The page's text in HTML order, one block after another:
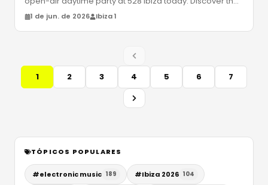
set times, venue det…
1 de jun. de 2026 Ibiza 1
1 2 3 4 5 6 7
TÓPICOS POPULARES
#electronic music 189 #Ibiza 2026 104